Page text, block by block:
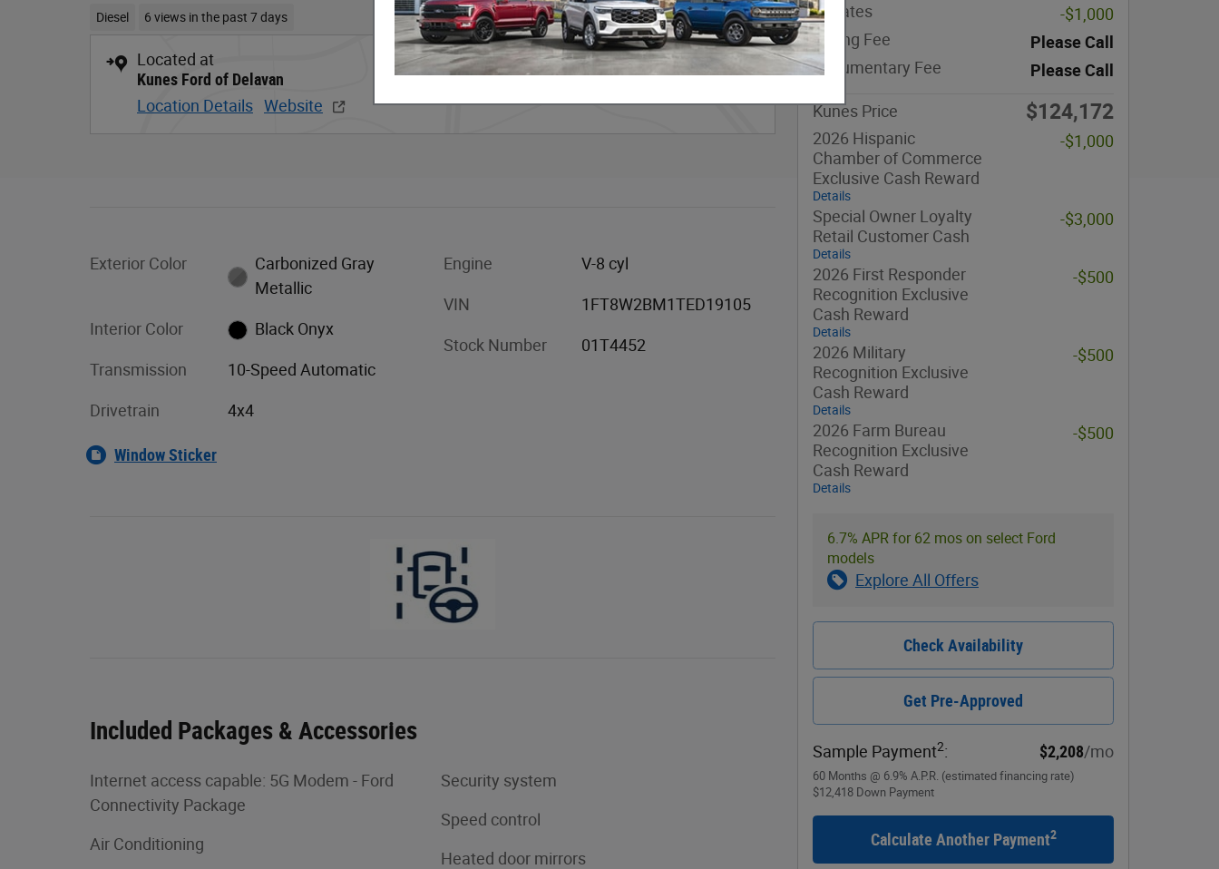
Diesel 6 views in the past 7 days
Located at
Kunes Ford of Delavan
Location Details Website
Exterior Color
Carbonized Gray
Metallic
Interior Color Black Onyx
Transmission 10-Speed Automatic
Drivetrain 4x4
Engine V-8 cyl
VIN 1FT8W2BM1TED19105
Stock Number 01T4452
Window Sticker
Included Packages & Accessories
Internet access capable: 5G Modem - Ford
Connectivity Package
Air Conditioning
Security system
Speed control
Heated door mirrors
Rebates
-$1,000
eFiling Fee
Please Call
Documentary Fee
Please Call
Kunes Price $124,172
2026 Hispanic
Chamber of Commerce
Exclusive Cash Reward
Details
-$1,000
Special Owner Loyalty
Retail Customer Cash
Details
-$3,000
2026 First Responder
Recognition Exclusive
Cash Reward
Details
-$500
2026 Military
Recognition Exclusive
Cash Reward
Details
-$500
2026 Farm Bureau
Recognition Exclusive
Cash Reward
Details
-$500
6.7% APR for 62 mos on select Ford
models
Explore All Offers
Check Availability
Get Pre-Approved
Sample Payment2: $2,208/mo
60 Months @ 6.9% A.P.R. (estimated financing rate)
$12,418 Down Payment
Calculate Another Payment2